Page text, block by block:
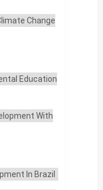
Change
Education
With
In Brazil